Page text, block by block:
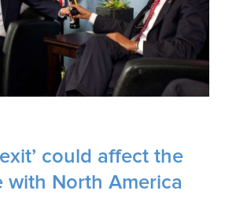
could affect the
with North America